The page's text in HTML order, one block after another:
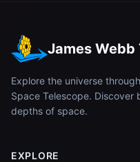
James Webb
Explore the universe
Space Telescope.
depths of space.
EXPLORE